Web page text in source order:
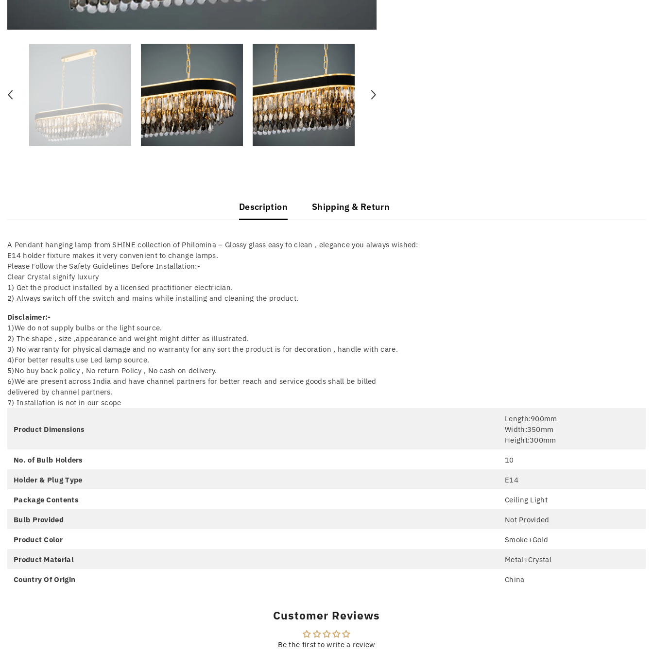
Description Shipping & Return
A Pendant hanging lamp from SHINE collection of Philomina – Glossy glass easy to clean , elegance you always wished:
E14 holder fixture makes it very convenient to change lamps.
Please Follow the Safety Guidelines Before Installation:-
Clear Crystal signify luxury
1) Get the product installed by a licensed practitioner electrician.
2) Always switch off the switch and mains while installing and cleaning the product.
Disclaimer:-
1)We do not supply bulbs or the light source.
2) The shape , size ,appearance and weight might differ as illustrated.
3) No warranty for physical damage and no warranty for any sort the product is for decoration , handle with care.
4)For better results use Led lamp source.
5)No buy back policy , No return Policy , No cash on delivery.
6)We are present across India and have channel partners for better reach and service goods shall be billed
delivered by channel partners.
7) Installation is not in our scope
Product Dimensions
Length:900mm
Width:350mm
Height:300mm
No. of Bulb Holders 10
Holder & Plug Type E14
Package Contents Ceiling Light
Bulb Provided Not Provided
Product Color Smoke+Gold
Product Material Metal+Crystal
Country Of Origin China
Customer Reviews
Be the first to write a review